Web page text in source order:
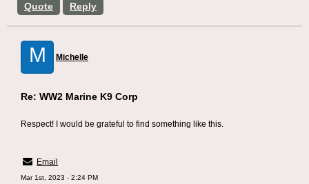
Quote Reply
M Michelle
Re: WW2 Marine K9 Corp
Respect! I would be grateful to find something like this.
Email
Mar 1st, 2023 - 2:24 PM